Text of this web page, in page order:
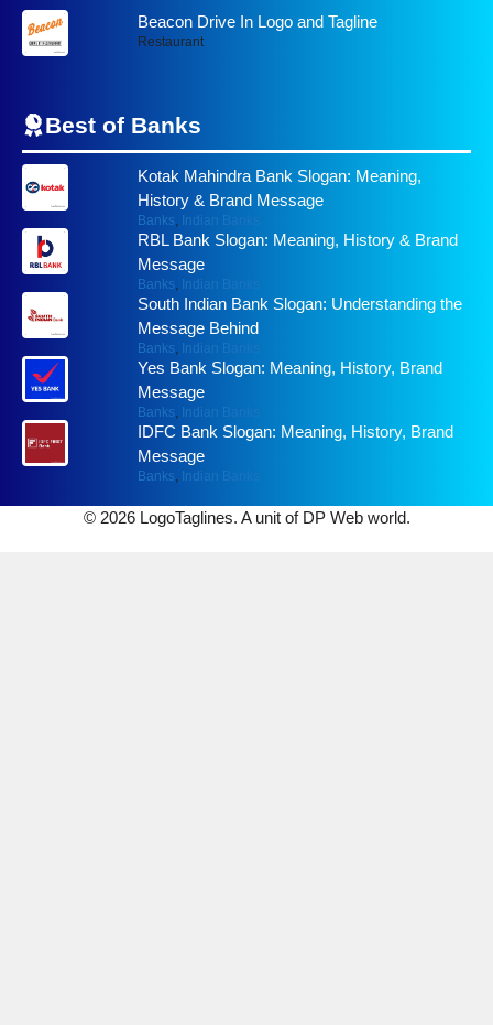
Beacon Drive In Logo and Tagline
Restaurant
Best of Banks
Kotak Mahindra Bank Slogan: Meaning,
History & Brand Message
Banks, Indian Banks
RBL Bank Slogan: Meaning, History & Brand
Message
Banks, Indian Banks
South Indian Bank Slogan: Understanding the
Message Behind
Banks, Indian Banks
Yes Bank Slogan: Meaning, History, Brand
Message
Banks, Indian Banks
IDFC Bank Slogan: Meaning, History, Brand
Message
Banks, Indian Banks
© 2026 LogoTaglines. A unit of DP Web world.